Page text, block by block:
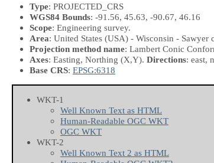
Type: PROJECTED_CRS
WGS84 Bounds: -91.56, 45.63, -90.67, 46.16
Scope: Engineering survey.
Area: United States (USA) - Wisconsin - Sawyer
Projection method name: Lambert Conic
Axes: Easting, Northing (X,Y). Directions: east,
Base CRS: EPSG:6318
WKT-1
Well Known Text as HTML
Human-Readable OGC WKT
OGC WKT
WKT-2
Well Known Text 2 as HTML